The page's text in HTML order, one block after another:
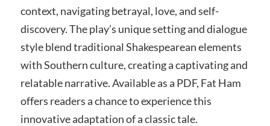
context, navigating betrayal, love, and self-
discovery. The play’s unique setting and dialogue
style blend traditional Shakespearean elements
with Southern culture, creating a captivating and
relatable narrative. Available as a PDF, Fat Ham
offers readers a chance to experience this
innovative adaptation of a classic tale.